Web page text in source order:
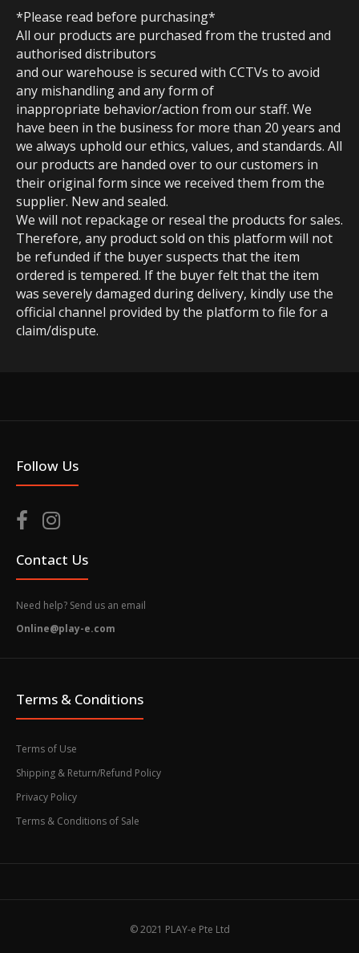
*Please read before purchasing*
All our products are purchased from the trusted and
authorised distributors
and our warehouse is secured with CCTVs to avoid
any mishandling and any form of
inappropriate behavior/action from our staff. We
have been in the business for more than 20 years and
we always uphold our ethics, values, and standards. All
our products are handed over to our customers in
their original form since we received them from the
supplier. New and sealed.
We will not repackage or reseal the products for sales.
Therefore, any product sold on this platform will not
be refunded if the buyer suspects that the item
ordered is tempered. If the buyer felt that the item
was severely damaged during delivery, kindly use the
official channel provided by the platform to file for a
claim/dispute.
Follow Us
Contact Us
Need help? Send us an email
Online@play-e.com
Terms & Conditions
Terms of Use
Shipping & Return/Refund Policy
Privacy Policy
Terms & Conditions of Sale
© 2021 PLAY-e Pte Ltd